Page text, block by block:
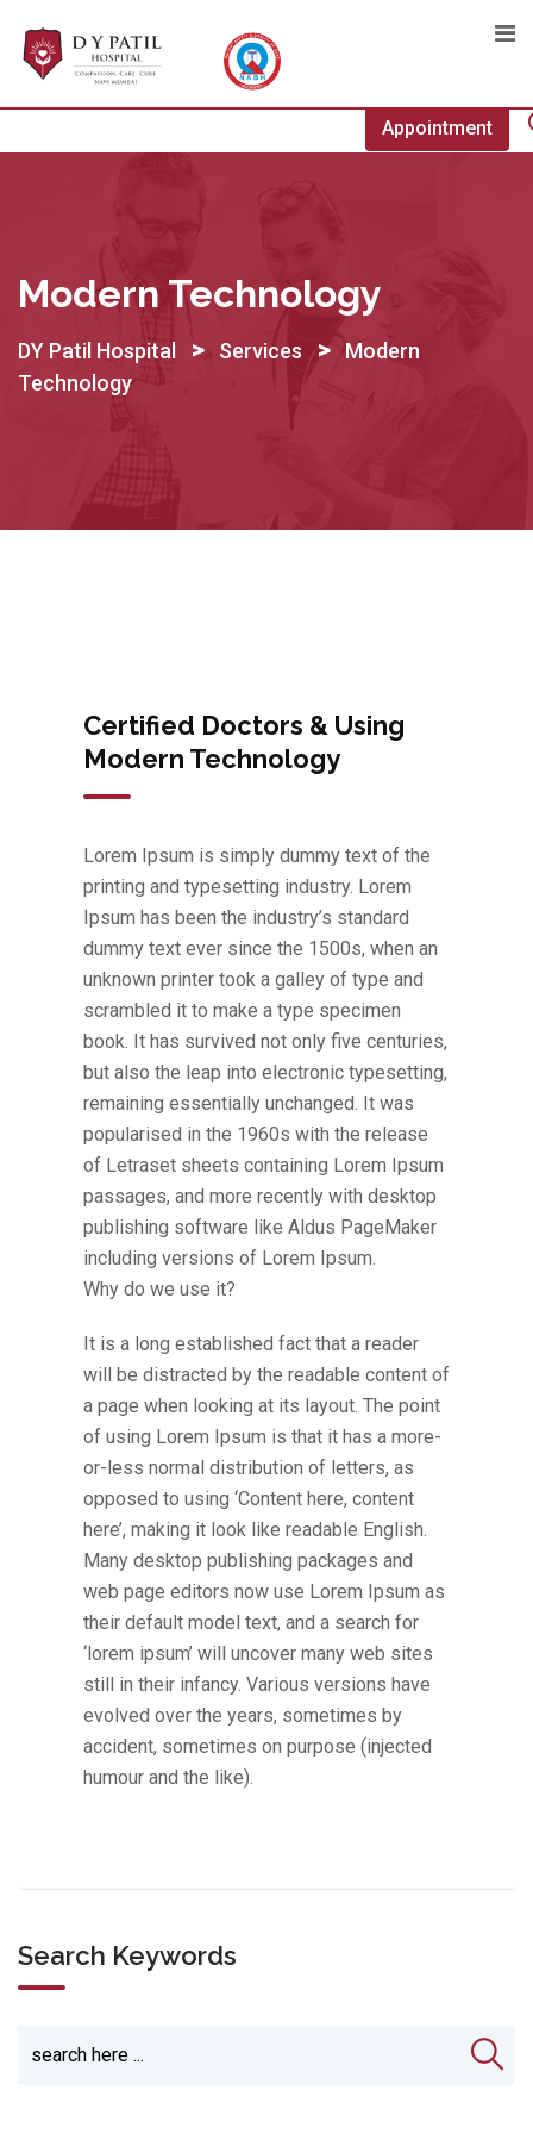
content
Appointment
Modern Technology
DY Patil Hospital > Services >
Modern
Technology
Certified Doctors & Using
Modern Technology
Lorem Ipsum is simply dummy text of the
printing and typesetting industry. Lorem
Ipsum has been the industry’s standard
dummy text ever since the 1500s, when an
unknown printer took a galley of type and
scrambled it to make a type specimen
book. It has survived not only five centuries,
but also the leap into electronic typesetting,
remaining essentially unchanged. It was
popularised in the 1960s with the release
of Letraset sheets containing Lorem Ipsum
passages, and more recently with desktop
publishing software like Aldus PageMaker
including versions of Lorem Ipsum.
Why do we use it?
It is a long established fact that a reader
will be distracted by the readable content of
a page when looking at its layout. The point
of using Lorem Ipsum is that it has a more-
or-less normal distribution of letters, as
opposed to using ‘Content here, content
here’, making it look like readable English.
Many desktop publishing packages and
web page editors now use Lorem Ipsum as
their default model text, and a search for
‘lorem ipsum’ will uncover many web sites
still in their infancy. Various versions have
evolved over the years, sometimes by
accident, sometimes on purpose (injected
humour and the like).
Search Keywords